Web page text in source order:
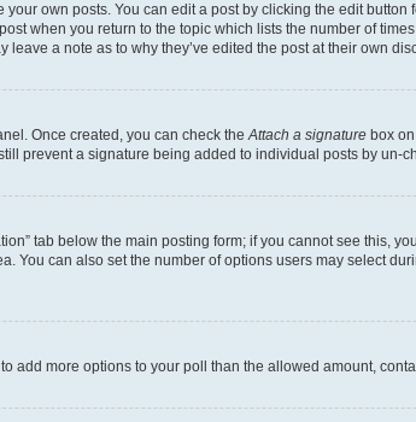
own posts. You can edit a post by clicking the edit
when you return to the topic which lists the number of
a note as to why they’ve edited the post at their own
Once created, you can check theAttach a signature box
prevent a signature being added to individual posts by un-
tab below the main posting form; if you cannot see this,
can also set the number of options users may select
add more options to your poll than the allowed amount,